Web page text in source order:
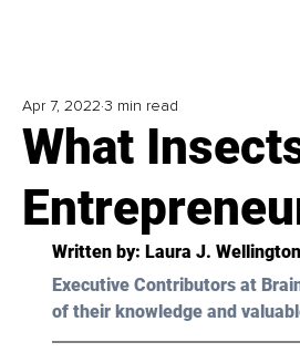
What
Apr 7, 2022 3 min read
Written by: Laura J. Wellington
Executive Contributors at
of their knowledge and